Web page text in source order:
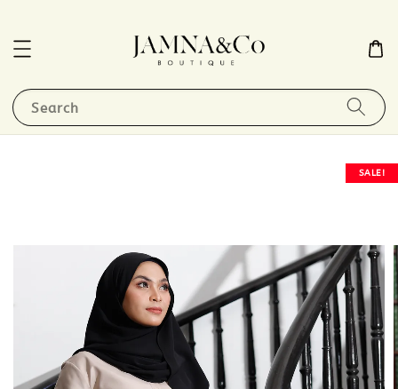
Search
SALE!